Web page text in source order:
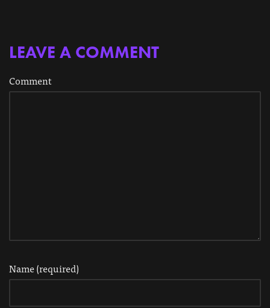
the end. As is tradition with
LEAVE A COMMENT
Comment
Name (required)